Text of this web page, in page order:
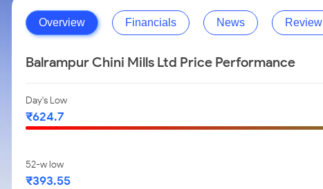
Overview Financials News Review
Balrampur Chini Mills Ltd Price Performance
Day's Low
₹624.7
52-w low
₹393.55